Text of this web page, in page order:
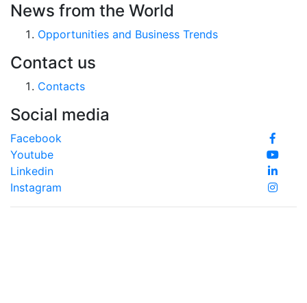
News from the World
Opportunities and Business Trends
Contact us
Contacts
Social media
Facebook
Youtube
Linkedin
Instagram